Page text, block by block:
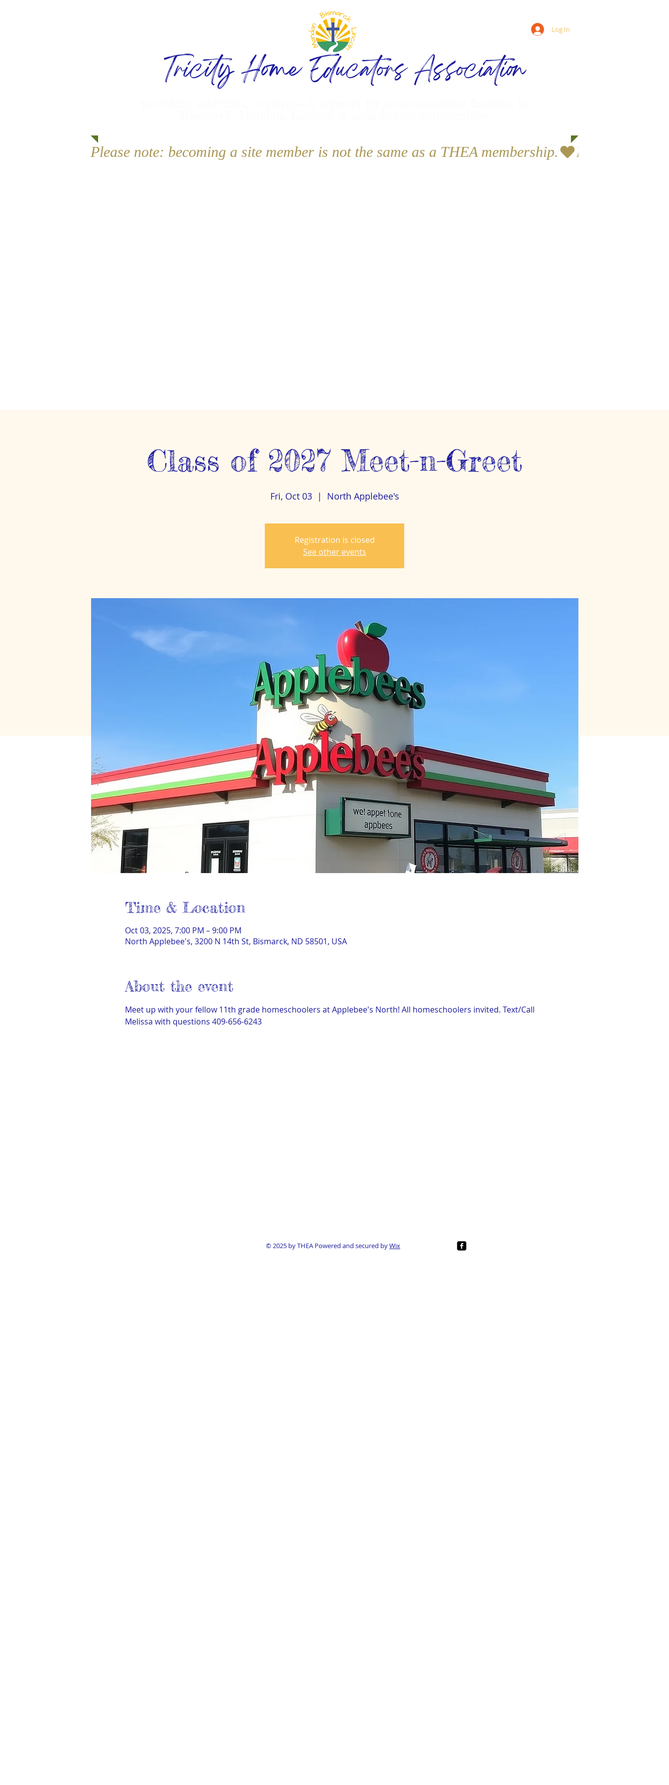
Log In
Tricity Home Educators Association
Please note: becoming a site member is not the same as a THEA membership.
Class of 2027 Meet-n-Greet
Fri, Oct 03
  |
North Applebee's
Registration is closed
See other events
Time & Location
Oct 03, 2025, 7:00 PM – 9:00 PM
North Applebee's, 3200 N 14th St, Bismarck, ND 58501, USA
About the event
Meet up with your fellow 11th grade homeschoolers at Applebee's North! All homeschoolers invited. Text/Call
Melissa with questions 409-656-6243
© 2025 by THEA Powered and secured byWix